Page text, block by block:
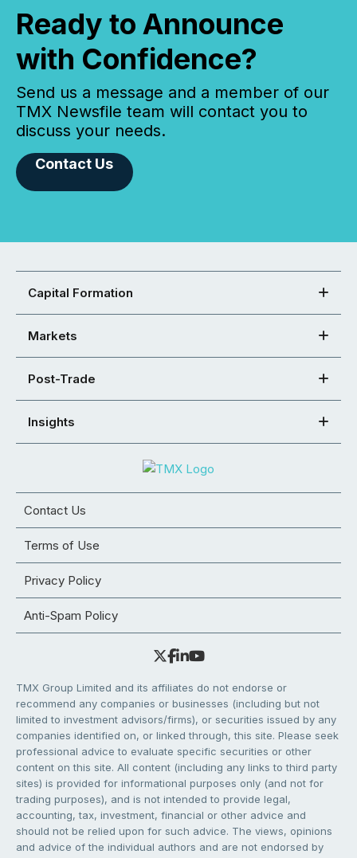
Ready to Announce
with Confidence?
Send us a message and a member of our
TMX Newsfile team will contact you to
discuss your needs.
Contact Us
Capital Formation
Markets
Post-Trade
Insights
Contact Us
Terms of Use
Privacy Policy
Anti-Spam Policy
TMX Group Limited and its affiliates do not endorse or
recommend any companies or businesses (including but not
limited to investment advisors/firms), or securities issued by any
companies identified on, or linked through, this site. Please seek
professional advice to evaluate specific securities or other
content on this site. All content (including any links to third party
sites) is provided for informational purposes only (and not for
trading purposes), and is not intended to provide legal,
accounting, tax, investment, financial or other advice and
should not be relied upon for such advice. The views, opinions
and advice of the individual authors and are not endorsed by